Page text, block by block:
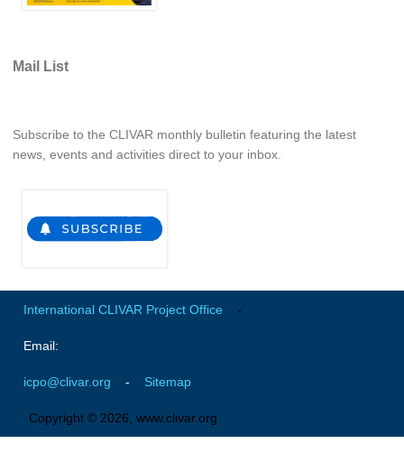
African Monsoon
Indian Ocean/Monsoons Cross Panel Activities
Monsoons Network
Regional
Atlantic Events
Atlantic Publications
The Observing System in the Atlantic Sector
Mail List
Subscribe to the CLIVAR monthly bulletin featuring the latest
news, events and activities direct to your inbox.
International CLIVAR Project Office -
Email:
icpo@clivar.org - Sitemap
Copyright © 2026, www.clivar.org